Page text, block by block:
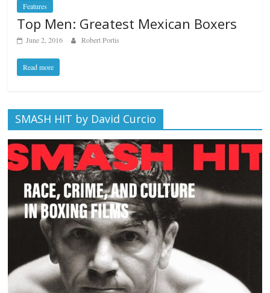
Features
Top Men: Greatest Mexican Boxers
June 2, 2016 Robert Portis
Read more
SMASH HIT by David Curcio